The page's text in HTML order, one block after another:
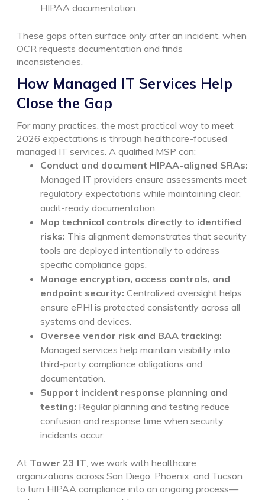
HIPAA documentation.
These gaps often surface only after an incident, when
OCR requests documentation and finds
inconsistencies.
How Managed IT Services Help
Close the Gap
For many practices, the most practical way to meet
2026 expectations is through healthcare-focused
managed IT services. A qualified MSP can:
Conduct and document HIPAA-aligned SRAs:
Managed IT providers ensure assessments meet
regulatory expectations while maintaining clear,
audit-ready documentation.
Map technical controls directly to identified
risks: This alignment demonstrates that security
tools are deployed intentionally to address
specific compliance gaps.
Manage encryption, access controls, and
endpoint security: Centralized oversight helps
ensure ePHI is protected consistently across all
systems and devices.
Oversee vendor risk and BAA tracking:
Managed services help maintain visibility into
third-party compliance obligations and
documentation.
Support incident response planning and
testing: Regular planning and testing reduce
confusion and response time when security
incidents occur.
At Tower 23 IT , we work with healthcare
organizations across San Diego, Phoenix, and Tucson
to turn HIPAA compliance into an ongoing process—